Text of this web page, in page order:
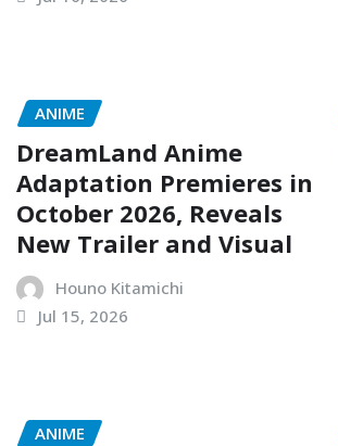
ANIME
DreamLand Anime
Adaptation Premieres in
October 2026, Reveals
New Trailer and Visual
Houno Kitamichi
Jul 15, 2026
ANIME